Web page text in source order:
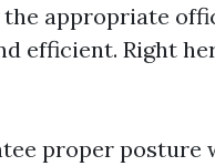
appropriate
efficient. Right
proper posture